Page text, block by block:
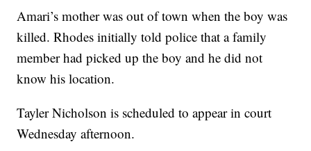
Amari’s mother was out of town when the boy was
killed. Rhodes initially told police that a family
member had picked up the boy and he did not
know his location.
Tayler Nicholson is scheduled to appear in court
Wednesday afternoon.